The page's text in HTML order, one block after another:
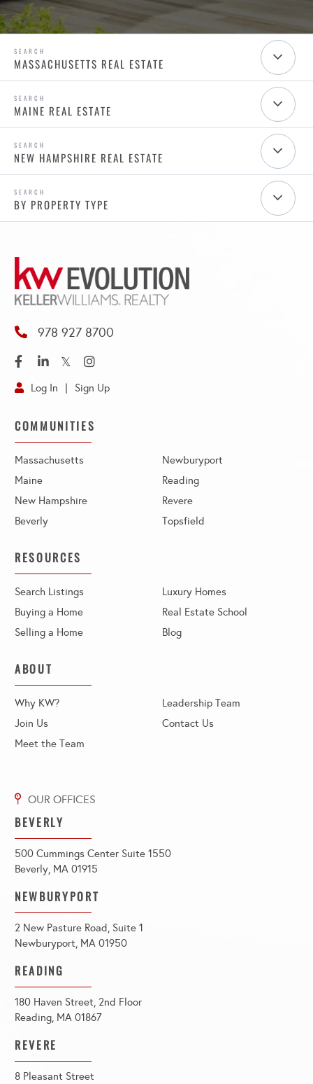
MASSACHUSETTS REAL ESTATE
MAINE REAL ESTATE
NEW HAMPSHIRE REAL ESTATE
BY PROPERTY TYPE
978 927 8700
FacebookLinkedinTwitterInstagram
Log In Sign Up
COMMUNITIES
Massachusetts
Maine
New Hampshire
Beverly
Newburyport
Reading
Revere
Topsfield
RESOURCES
Search Listings
Buying a Home
Selling a Home
Luxury Homes
Real Estate School
Blog
ABOUT
Why KW?
Join Us
Meet the Team
Leadership Team
Contact Us
BEVERLY
500 Cummings Center Suite 1550
Beverly, MA 01915
NEWBURYPORT
2 New Pasture Road, Suite 1
Newburyport, MA 01950
READING
180 Haven Street, 2nd Floor
Reading, MA 01867
REVERE
8 Pleasant Street